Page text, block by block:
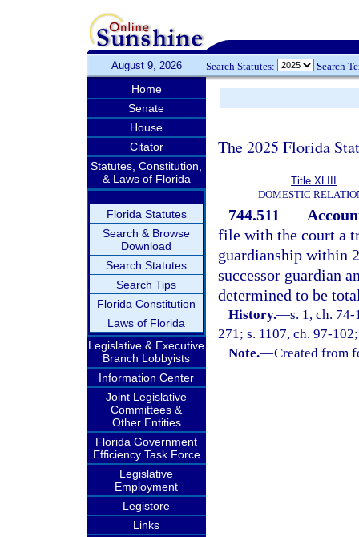
August 9, 2026 Search Statutes: Search
Home
Senate
House
Citator
Statutes, Constitution,
& Laws of Florida
Florida Statutes
Search & Browse
Download
Search Statutes
Search Tips
Florida Constitution
Laws of Florida
Legislative & Executive
Branch Lobbyists
Information Center
Joint Legislative
Committees &
Other Entities
Florida Government
Efficiency Task Force
Legislative
Employment
Legistore
Links
The 2025 Florida
Title XLIII
DOMESTIC
744.511
file with the court a
guardianship within
successor guardian
determined to be
History.—s. 1, ch.
271; s. 1107, ch. 97-
Note.—Created from